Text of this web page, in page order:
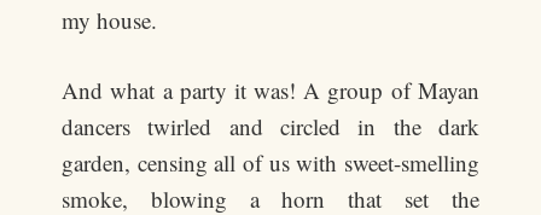
my house.
And what a party it was! A group of Mayan
dancers twirled and circled in the dark
garden, censing all of us with sweet-smelling
smoke, blowing a horn that set the